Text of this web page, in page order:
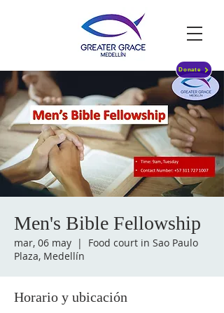
Donate
Men's Bible Fellowship
mar, 06 may
  |
Food court in Sao Paulo
Plaza, Medellín
Horario y ubicación